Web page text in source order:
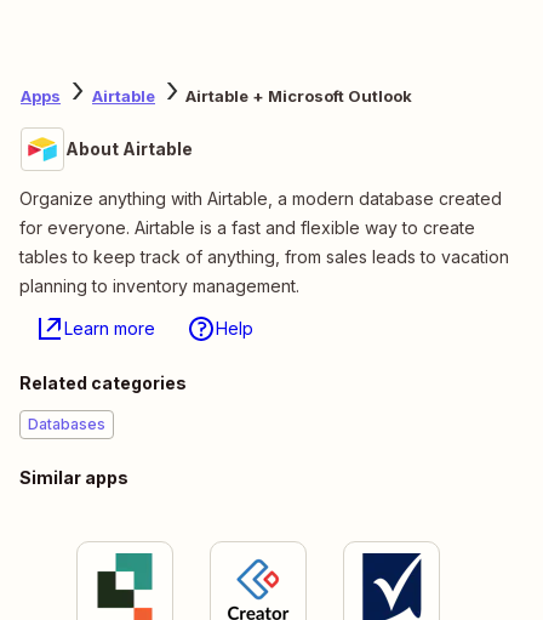
Apps Airtable Airtable + Microsoft Outlook
About Airtable
Organize anything with Airtable, a modern database created
for everyone. Airtable is a fast and flexible way to create
tables to keep track of anything, from sales leads to vacation
planning to inventory management.
Learn more Help
Related categories
Databases
Similar apps